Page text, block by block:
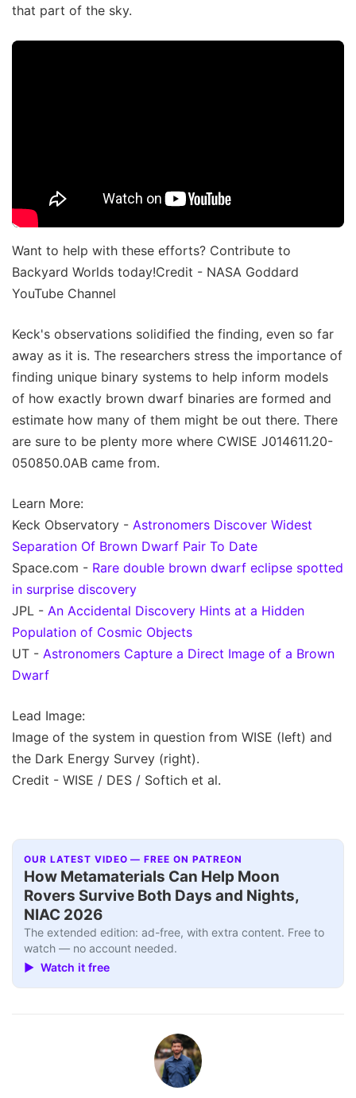
that part of the sky.
Want to help with these efforts? Contribute to
Backyard Worlds today!Credit - NASA Goddard
YouTube Channel
Keck's observations solidified the finding, even so far
away as it is. The researchers stress the importance of
finding unique binary systems to help inform models
of how exactly brown dwarf binaries are formed and
estimate how many of them might be out there. There
are sure to be plenty more where CWISE J014611.20-
050850.0AB came from.
Learn More:
Keck Observatory - Astronomers Discover Widest
Separation Of Brown Dwarf Pair To Date
Space.com - Rare double brown dwarf eclipse spotted
in surprise discovery
JPL - An Accidental Discovery Hints at a Hidden
Population of Cosmic Objects
UT - Astronomers Capture a Direct Image of a Brown
Dwarf
Lead Image:
Image of the system in question from WISE (left) and
the Dark Energy Survey (right).
Credit - WISE / DES / Softich et al.
OUR LATEST VIDEO — FREE ON PATREON
How Metamaterials Can Help Moon
Rovers Survive Both Days and Nights,
NIAC 2026
The extended edition: ad-free, with extra content. Free to
watch — no account needed.
▶ Watch it free